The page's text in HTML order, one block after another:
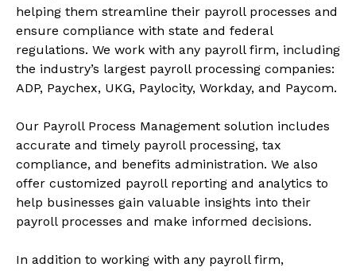
helping them streamline their payroll processes and
ensure compliance with state and federal
regulations. We work with any payroll firm, including
the industry’s largest payroll processing companies:
ADP, Paychex, UKG, Paylocity, Workday, and Paycom.
Our Payroll Process Management solution includes
accurate and timely payroll processing, tax
compliance, and benefits administration. We also
offer customized payroll reporting and analytics to
help businesses gain valuable insights into their
payroll processes and make informed decisions.
In addition to working with any payroll firm,